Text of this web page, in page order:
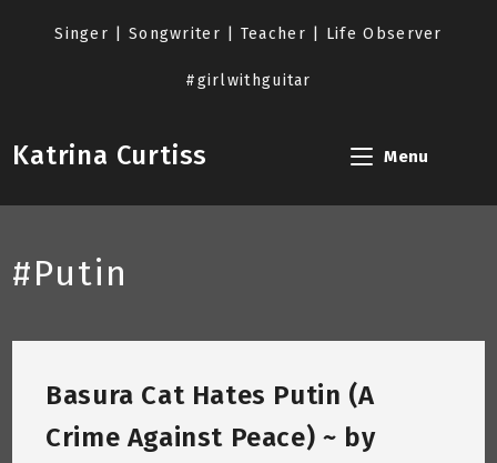
Singer | Songwriter | Teacher | Life Observer
#girlwithguitar
Katrina Curtiss Menu
#Putin
Basura Cat Hates Putin (A
Crime Against Peace) ~ by